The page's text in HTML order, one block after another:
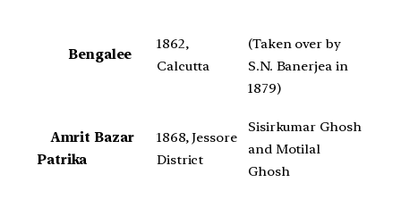
Bengalee
1862,
Calcutta
(Taken over by
S.N. Banerjea in
1879)
Amrit Bazar
Patrika
1868, Jessore
District
Sisirkumar Ghosh
and Motilal
Ghosh